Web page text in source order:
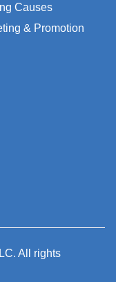
Causes
& Promotion
All rights